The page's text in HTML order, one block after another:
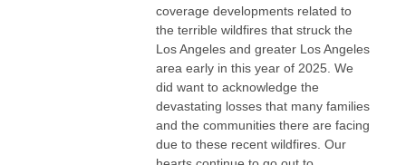
coverage developments related to
the terrible wildfires that struck the
Los Angeles and greater Los Angeles
area early in this year of 2025. We
did want to acknowledge the
devastating losses that many families
and the communities there are facing
due to these recent wildfires. Our